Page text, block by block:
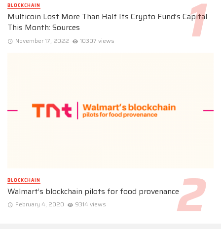
BLOCKCHAIN
Multicoin Lost More Than Half Its Crypto Fund’s Capital
This Month: Sources
November 17, 2022 10307 views
BLOCKCHAIN
Walmart’s blockchain pilots for food provenance
February 4, 2020 9314 views